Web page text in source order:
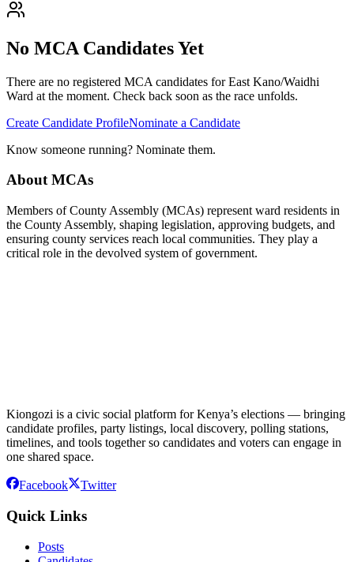
No MCA Candidates Yet
There are no registered MCA candidates forEast Kano/Waidhi
Ward at the moment. Check back soon as the race unfolds.
Create Candidate ProfileNominate a Candidate
Know someone running? Nominate them.
About MCAs
Members of County Assembly (MCAs) represent ward residents in
the County Assembly, shaping legislation, approving budgets, and
ensuring county services reach local communities. They play a
critical role in the devolved system of government.
Kiongozi is a civic social platform for Kenya’s elections — bringing
candidate profiles, party listings, local discovery, polling stations,
timelines, and tools together so candidates and voters can engage in
one shared space.
Facebook Twitter
Quick Links
Posts